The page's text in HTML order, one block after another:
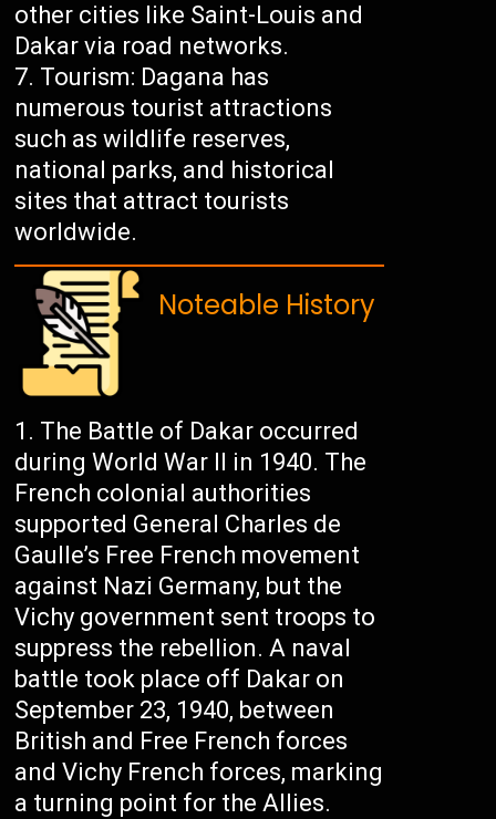
other cities like Saint-Louis and
Dakar via road networks.
Tourism: Dagana has
numerous tourist attractions
such as wildlife reserves,
national parks, and historical
sites that attract tourists
worldwide.
Noteable History
The Battle of Dakar occurred
during World War II in 1940. The
French colonial authorities
supported General Charles de
Gaulle’s Free French movement
against Nazi Germany, but the
Vichy government sent troops to
suppress the rebellion. A naval
battle took place off Dakar on
September 23, 1940, between
British and Free French forces
and Vichy French forces, marking
a turning point for the Allies.